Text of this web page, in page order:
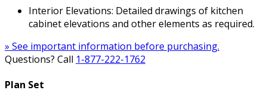
Interior Elevations: Detailed drawings of kitchen
cabinet elevations and other elements as required.
» See important information before purchasing.
Questions? Call 1-877-222-1762
Plan Set